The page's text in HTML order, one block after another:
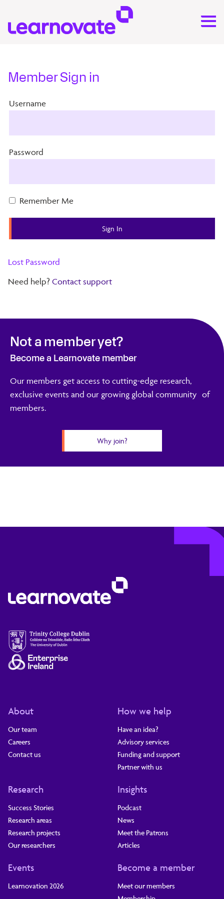
Member Sign in
Username
Password
Remember Me
Lost Password
Need help? Contact support
Not a member yet?
Become a Learnovate member
Our members get access to cutting-edge research,
exclusive events and our growing global community of
members.
Why join?
About
Our team
Careers
Contact us
How we help
Have an idea?
Advisory services
Funding and support
Partner with us
Research
Success Stories
Research areas
Research projects
Our researchers
Insights
Podcast
News
Meet the Patrons
Articles
Events
Learnovation 2026
Become a member
Meet our members